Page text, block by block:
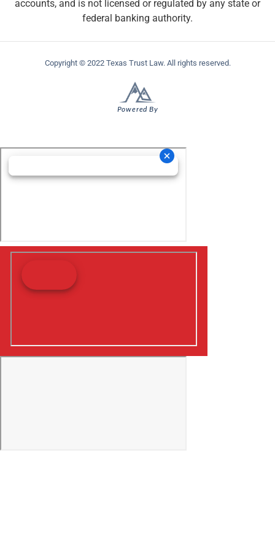
accounts, and is not licensed or regulated by any state or
federal banking authority.
Copyright © 2022 Texas Trust Law. All rights reserved.
Powered By